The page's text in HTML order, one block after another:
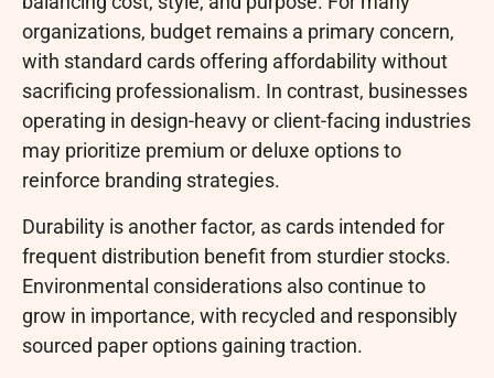
organizations, budget remains a primary concern,
with standard cards offering affordability without
sacrificing professionalism. In contrast, businesses
operating in design-heavy or client-facing industries
may prioritize premium or deluxe options to
reinforce branding strategies.
Durability is another factor, as cards intended for
frequent distribution benefit from sturdier stocks.
Environmental considerations also continue to
grow in importance, with recycled and responsibly
sourced paper options gaining traction.